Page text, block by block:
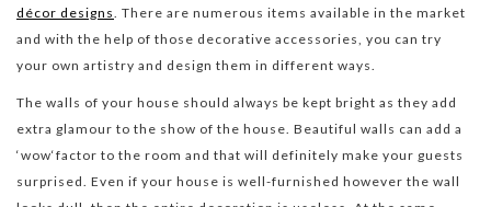
décor designs . There are numerous items available in the market
and with the help of those decorative accessories, you can try
your own artistry and design them in different ways.
The walls of your house should always be kept bright as they add
extra glamour to the show of the house. Beautiful walls can add a
‘wow‘factor to the room and that will definitely make your guests
surprised. Even if your house is well-furnished however the wall